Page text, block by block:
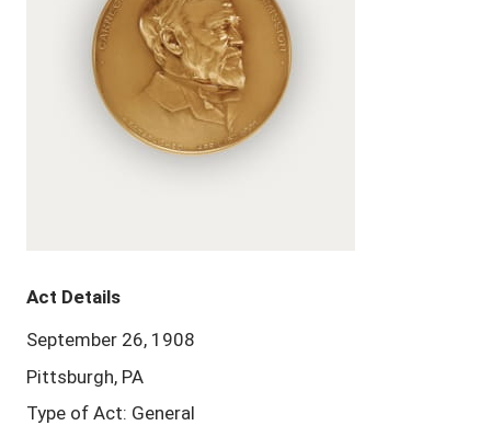
Act Details
September 26, 1908
Pittsburgh, PA
Type of Act: General